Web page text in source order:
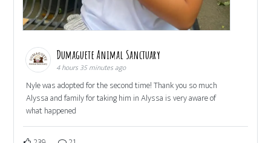
Dumaguete Animal Sanctuary
4 hours 35 minutes ago
Nyle was adopted for the second time! Thank you so much
Alyssa and family for taking him in Alyssa is very aware of
what happened